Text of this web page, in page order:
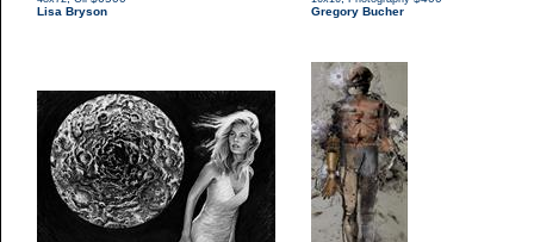
Lisa Bryson
Gregory Bucher